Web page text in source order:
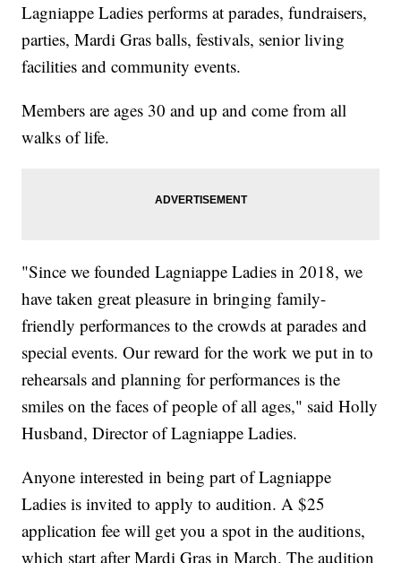
Lagniappe Ladies performs at parades, fundraisers,
parties, Mardi Gras balls, festivals, senior living
facilities and community events.
Members are ages 30 and up and come from all
walks of life.
"Since we founded Lagniappe Ladies in 2018, we
have taken great pleasure in bringing family-
friendly performances to the crowds at parades and
special events. Our reward for the work we put in to
rehearsals and planning for performances is the
smiles on the faces of people of all ages," said Holly
Husband, Director of Lagniappe Ladies.
Anyone interested in being part of Lagniappe
Ladies is invited to apply to audition. A $25
application fee will get you a spot in the auditions,
which start after Mardi Gras in March. The audition